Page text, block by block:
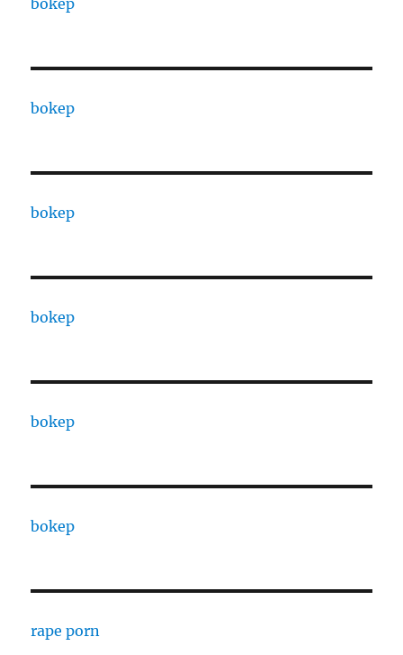
bokep
bokep
bokep
bokep
bokep
bokep
rape porn